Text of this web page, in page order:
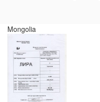
Mongolia